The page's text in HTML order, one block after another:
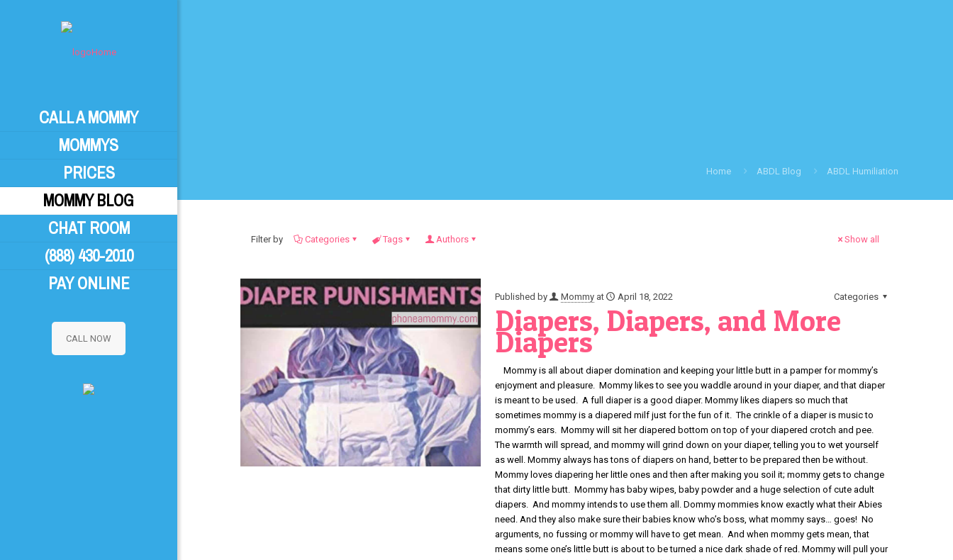
CALL A MOMMY
MOMMYS
PRICES
MOMMY BLOG
CHAT ROOM
(888) 430-2010
PAY ONLINE
CALL NOW
Home ABDL Blog ABDL Humiliation
Filter by Categories Tags Authors Show all
Published by Mommy at April 18, 2022 Categories
Diapers, Diapers, and More
Diapers
Mommy is all about diaper domination and keeping your little butt in a pamper for mommy’s
enjoyment and pleasure. Mommy likes to see you waddle around in your diaper, and that diaper
is meant to be used. A full diaper is a good diaper. Mommy likes diapers so much that
sometimes mommy is a diapered milf just for the fun of it. The crinkle of a diaper is music to
mommy’s ears. Mommy will sit her diapered bottom on top of your diapered crotch and pee.
The warmth will spread, and mommy will grind down on your diaper, telling you to wet yourself
as well. Mommy always has tons of diapers on hand, better to be prepared then be without.
Mommy loves diapering her little ones and then after making you soil it; mommy gets to change
that dirty little butt. Mommy has baby wipes, baby powder and a huge selection of cute adult
diapers. And mommy intends to use them all. Dommy mommies know exactly what their Abies
need. And they also make sure their babies know who’s boss, what mommy says… goes! No
arguments, no fussing or mommy will have to get mean. And when mommy gets mean, that
means some one’s little butt is about to be turned a nice dark shade of red. Mommy will pull your